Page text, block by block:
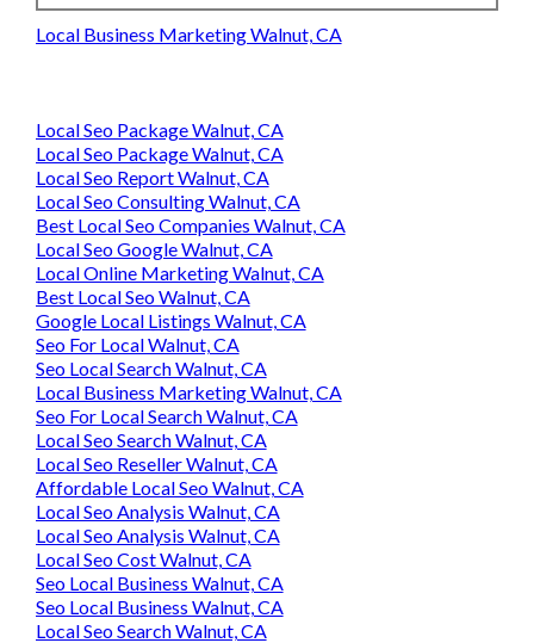
Local Business Marketing Walnut, CA
Local Seo Package Walnut, CA
Local Seo Package Walnut, CA
Local Seo Report Walnut, CA
Local Seo Consulting Walnut, CA
Best Local Seo Companies Walnut, CA
Local Seo Google Walnut, CA
Local Online Marketing Walnut, CA
Best Local Seo Walnut, CA
Google Local Listings Walnut, CA
Seo For Local Walnut, CA
Seo Local Search Walnut, CA
Local Business Marketing Walnut, CA
Seo For Local Search Walnut, CA
Local Seo Search Walnut, CA
Local Seo Reseller Walnut, CA
Affordable Local Seo Walnut, CA
Local Seo Analysis Walnut, CA
Local Seo Analysis Walnut, CA
Local Seo Cost Walnut, CA
Seo Local Business Walnut, CA
Seo Local Business Walnut, CA
Local Seo Search Walnut, CA